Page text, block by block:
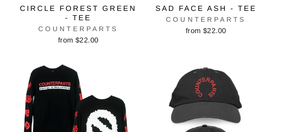
CIRCLE FOREST GREEN
- TEE
COUNTERPARTS
from $22.00
SAD FACE ASH - TEE
COUNTERPARTS
from $22.00